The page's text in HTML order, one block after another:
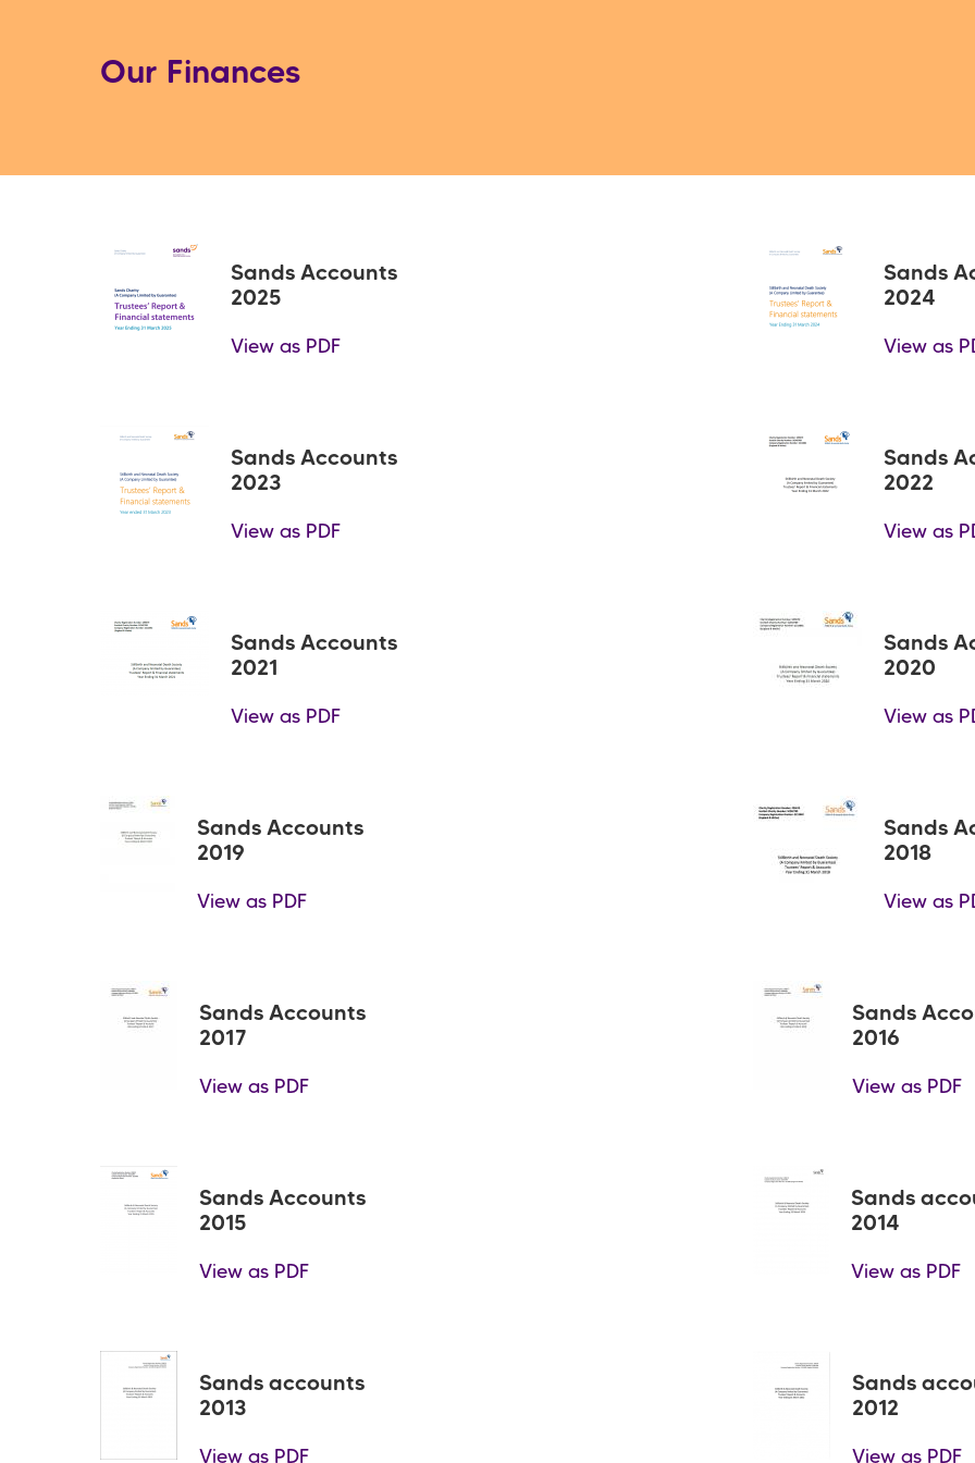
Our Finances
Sands Accounts
2025
View as PDF
Sands
2024
View as
Sands Accounts
2023
View as PDF
Sands
2022
View as
Sands Accounts
2021
View as PDF
Sands
2020
View as
Sands Accounts
2019
View as PDF
Sands
2018
View as
Sands Accounts
2017
View as PDF
Sands
2016
View as PDF
Sands Accounts
2015
View as PDF
Sands
2014
View as PDF
Sands accounts
2013
View as PDF
Sands
2012
View as PDF